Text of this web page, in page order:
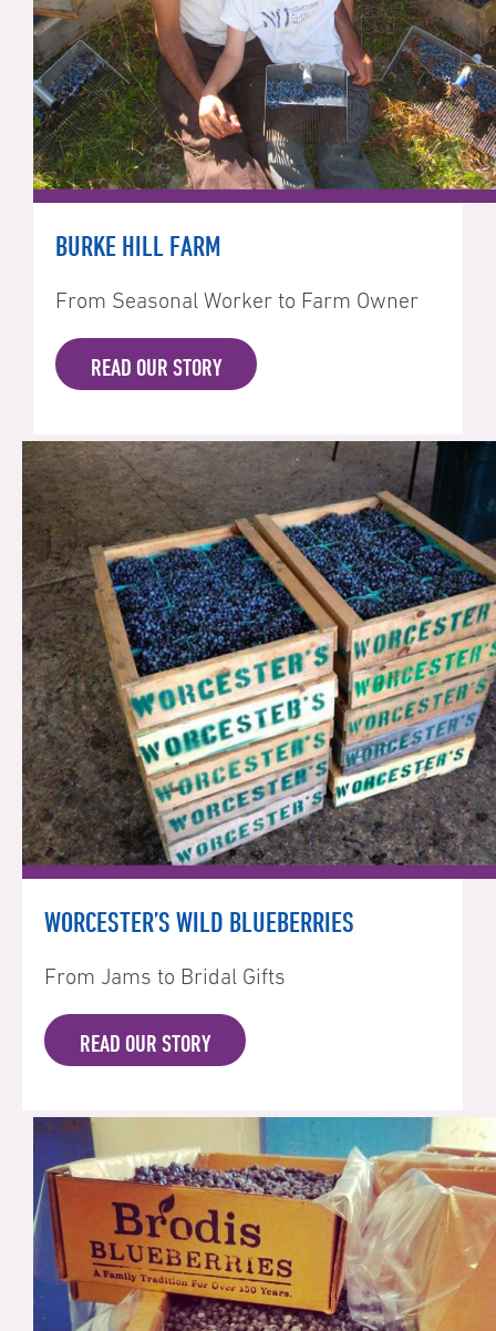
BURKE HILL FARM
From Seasonal Worker to Farm Owner
READ OUR STORY
WORCESTER’S WILD BLUEBERRIES
From Jams to Bridal Gifts
READ OUR STORY